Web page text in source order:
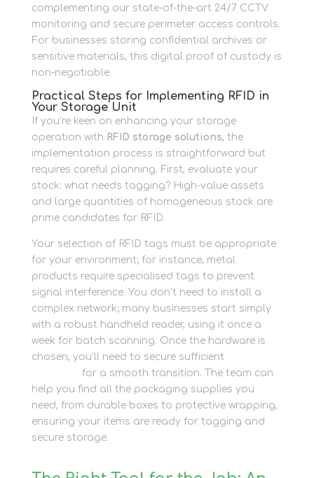
complementing our state-of-the-art 24/7 CCTV
monitoring and secure perimeter access controls.
For businesses storing confidential archives or
sensitive materials, this digital proof of custody is
non-negotiable.
Practical Steps for Implementing RFID in
Your Storage Unit
If you’re keen on enhancing your storage
operation with RFID storage solutions, the
implementation process is straightforward but
requires careful planning. First, evaluate your
stock: what needs tagging? High-value assets
and large quantities of homogeneous stock are
prime candidates for RFID.
Your selection of RFID tags must be appropriate
for your environment; for instance, metal
products require specialised tags to prevent
signal interference. You don’t need to install a
complex network; many businesses start simply
with a robust handheld reader, using it once a
week for batch scanning. Once the hardware is
chosen, you’ll need to secure sufficient
for a smooth transition. The team can
help you find all the packaging supplies you
need, from durable boxes to protective wrapping,
ensuring your items are ready for tagging and
secure storage.